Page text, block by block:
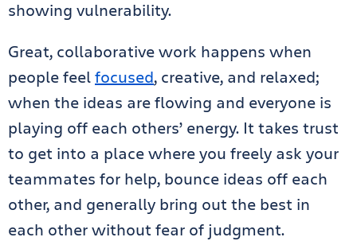
showing vulnerability.
Great, collaborative work happens when
people feelfocused, creative, and relaxed;
when the ideas are flowing and everyone is
playing off each others’ energy. It takes trust
to get into a place where you freely ask your
teammates for help, bounce ideas off each
other, and generally bring out the best in
each other without fear of judgment.